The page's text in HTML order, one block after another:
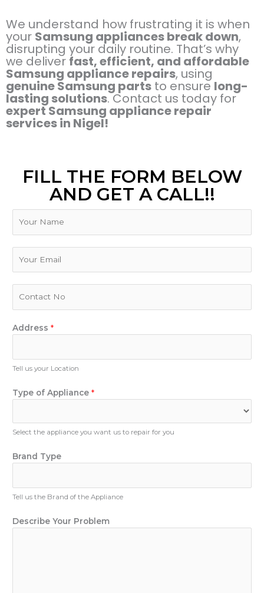
We understand how frustrating it is when
your Samsung appliances break down,
disrupting your daily routine. That’s why
we deliver fast, efficient, and affordable
Samsung appliance repairs, using
genuine Samsung parts to ensure long-
lasting solutions. Contact us today for
expert Samsung appliance repair
services in Nigel!
FILL THE FORM BELOW
AND GET A CALL!!
T
p
e
u
b
r
N
m
n
b
e
Address *
Tell us your Location
Type of Appliance *
Select the appliance you want us to repair for you
Brand Type
Tell us the Brand of the Appliance
Describe Your Problem